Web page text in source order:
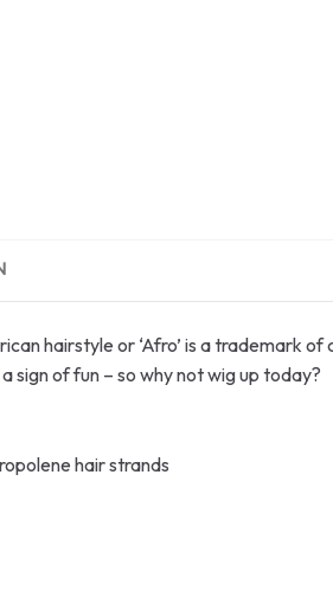
hairstyle or ‘Afro’ is a trademark
sign of fun – so why not wig up today?
hair strands